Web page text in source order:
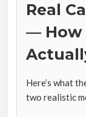
Real
— How
Here’s what
two realistic